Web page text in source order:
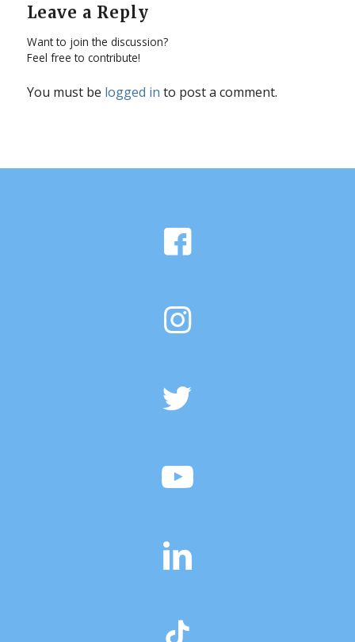
Leave a Reply
Want to join the discussion?
Feel free to contribute!
You must be logged in to post a comment.